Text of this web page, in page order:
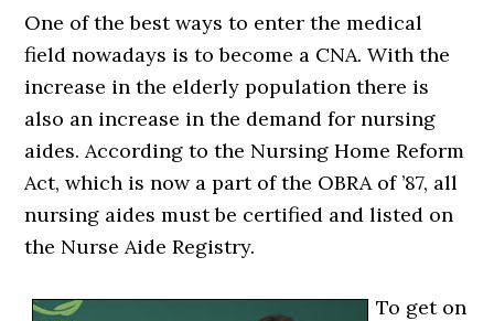
One of the best ways to enter the medical
field nowadays is to become a CNA. With the
increase in the elderly population there is
also an increase in the demand for nursing
aides. According to the Nursing Home Reform
Act, which is now a part of the OBRA of ’87, all
nursing aides must be certified and listed on
the Nurse Aide Registry.
To get on